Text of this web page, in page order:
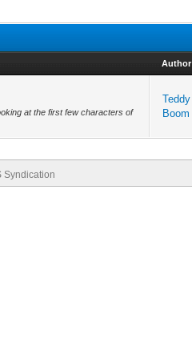
Author
at the first few characters of
Teddy
Boom
Syndication